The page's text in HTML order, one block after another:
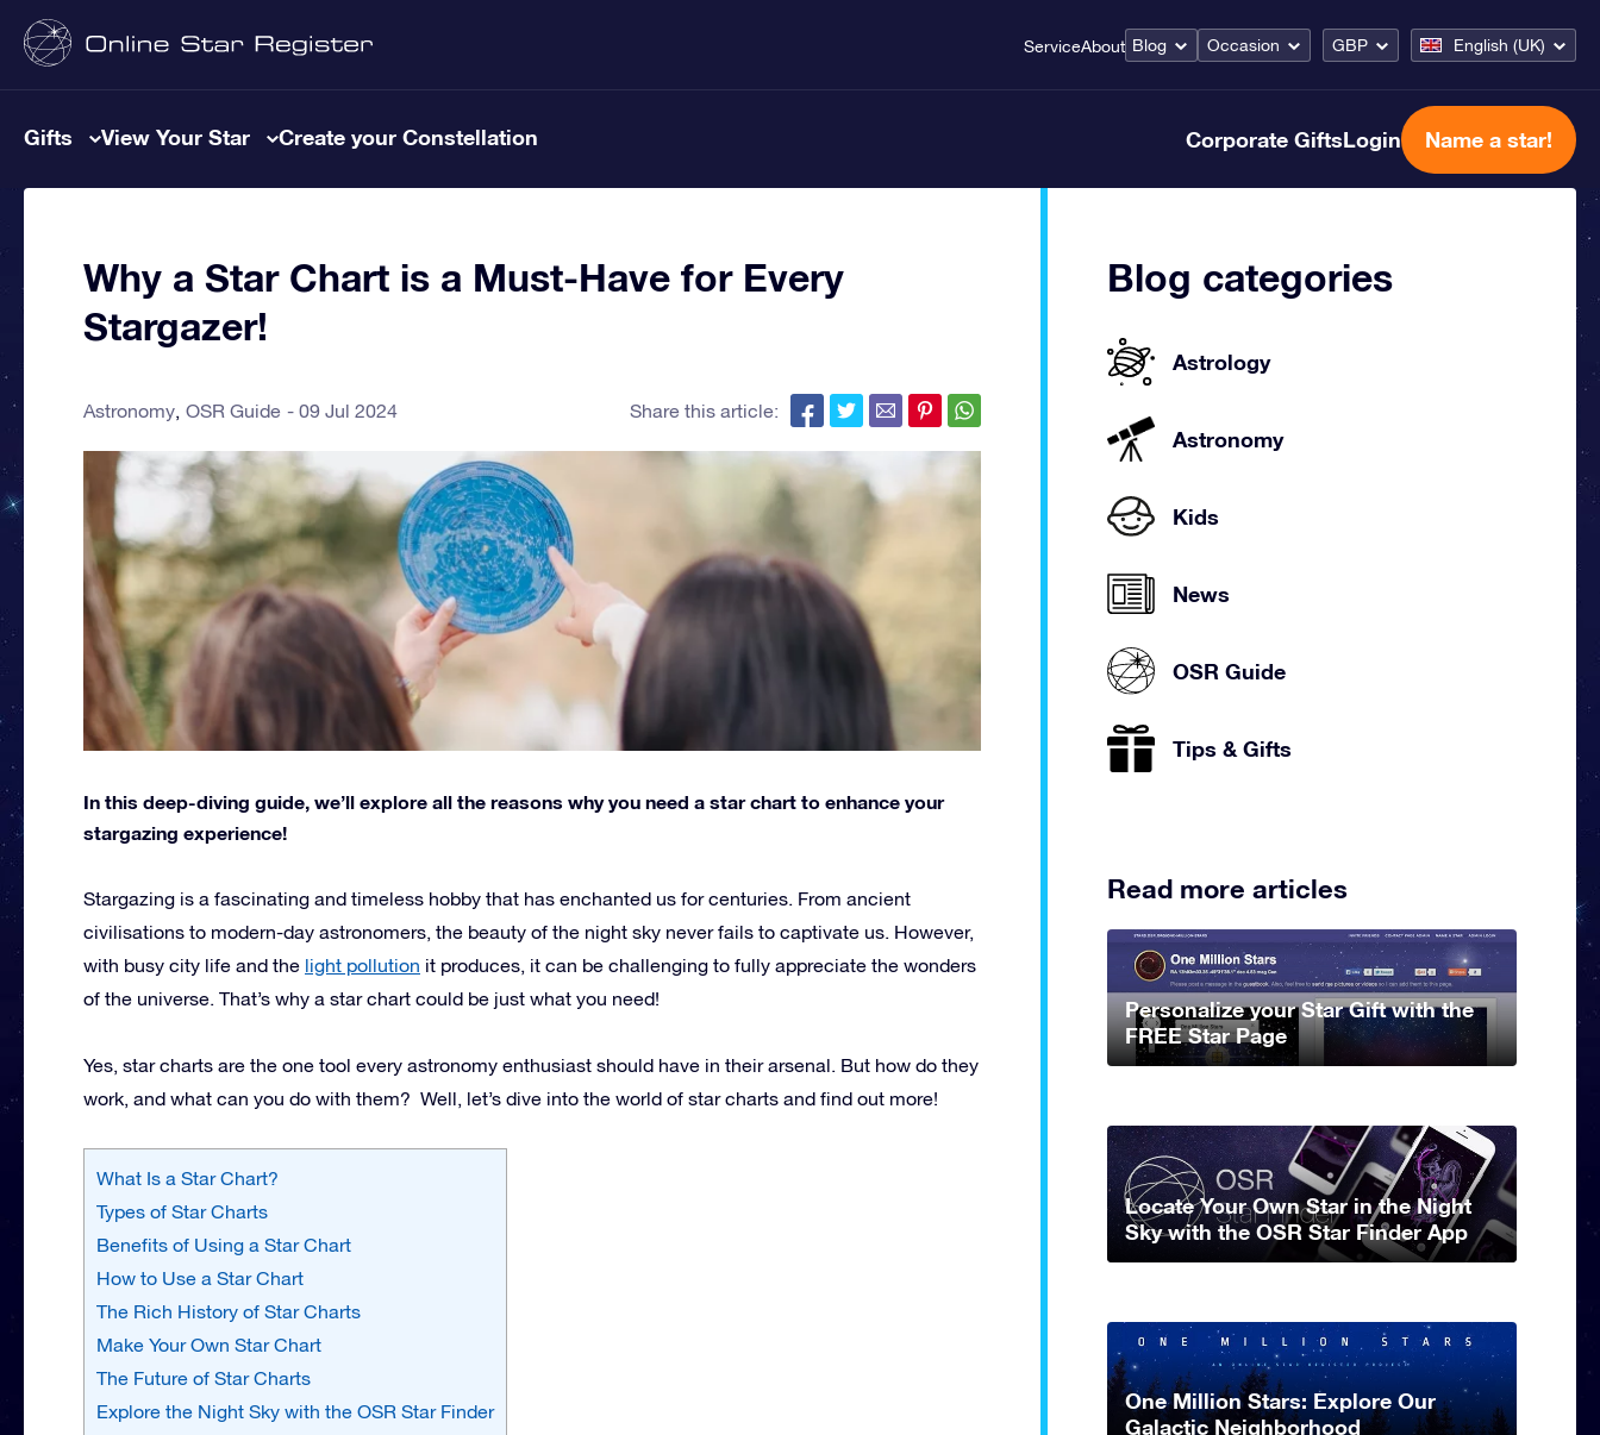
ServiceAbout Blog Occasion GBP English (UK)
Gifts View Your Star Create your Constellation Corporate GiftsLogin Name a star!
Why a Star Chart is a Must-Have for Every
Stargazer!
Astronomy OSR Guide 09 Jul 2024 Share this article:
In this deep-diving guide, we’ll explore all the reasons why you need a star chart to enhance your
stargazing experience!
Stargazing is a fascinating and timeless hobby that has enchanted us for centuries. From ancient
civilisations to modern-day astronomers, the beauty of the night sky never fails to captivate us. However,
with busy city life and the light pollution it produces, it can be challenging to fully appreciate the wonders
of the universe. That’s why a star chart could be just what you need!
Yes, star charts are the one tool every astronomy enthusiast should have in their arsenal. But how do they
work, and what can you do with them? Well, let’s dive into the world of star charts and find out more!
What Is a Star Chart?
Types of Star Charts
Benefits of Using a Star Chart
How to Use a Star Chart
The Rich History of Star Charts
Make Your Own Star Chart
The Future of Star Charts
Explore the Night Sky with the OSR Star Finder
Blog categories
Astrology
Astronomy
Kids
News
OSR Guide
Tips & Gifts
Read more articles
Personalize your Star Gift with the
FREE Star Page
Locate Your Own Star in the Night
Sky with the OSR Star Finder App
One Million Stars: Explore Our
Galactic Neighborhood